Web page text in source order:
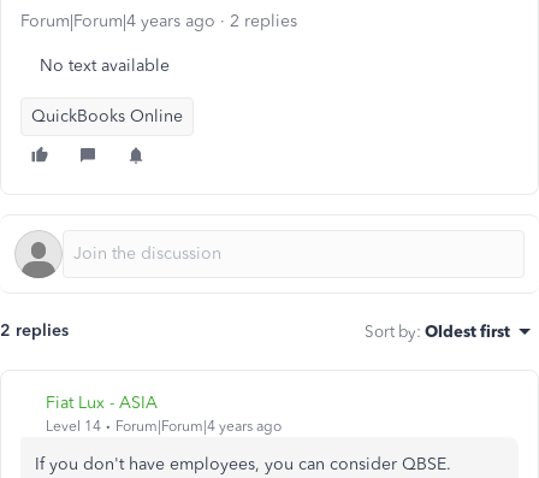
Forum|Forum|4 years ago 2 replies
No text available
QuickBooks Online
2 replies Sort by: Oldest first
Fiat Lux - ASIA
Level 14 Forum|Forum|4 years ago
If you don't have employees, you can consider QBSE.